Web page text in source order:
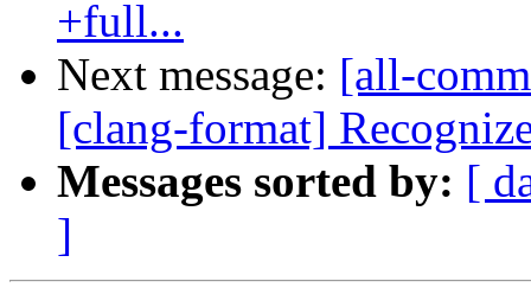
+full...
Next message: [all-
[clang-format]
Messages sorted by: [
]